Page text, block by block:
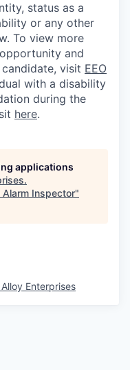
status as a
or any other
To view more
and
visit EEO
with a disability
during the
here.
applications
.
Alarm Inspector"
Alloy Enterprises